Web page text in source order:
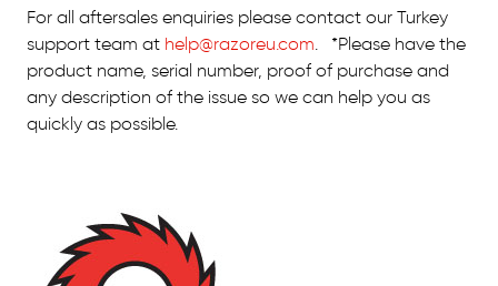
For all aftersales enquiries please contact our Turkey
support team at help@razoreu.com. *Please have the
product name, serial number, proof of purchase and
any description of the issue so we can help you as
quickly as possible.